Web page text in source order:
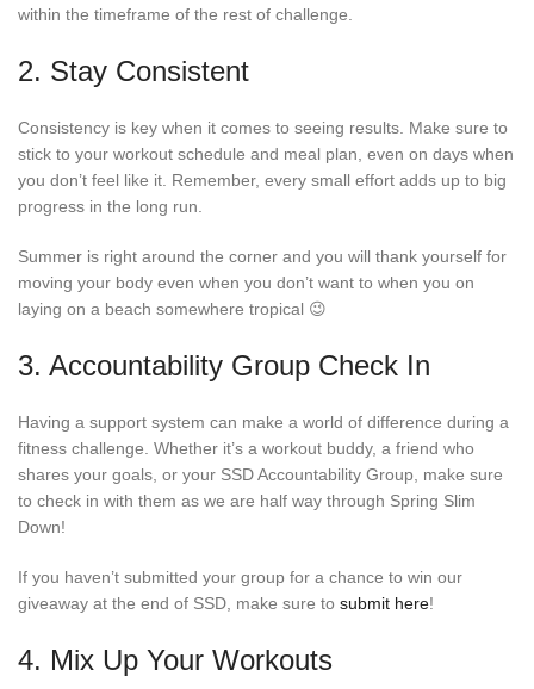
within the timeframe of the rest of challenge.
2. Stay Consistent
Consistency is key when it comes to seeing results. Make sure to
stick to your workout schedule and meal plan, even on days when
you don’t feel like it. Remember, every small effort adds up to big
progress in the long run.
Summer is right around the corner and you will thank yourself for
moving your body even when you don’t want to when you on
laying on a beach somewhere tropical 😉
3. Accountability Group Check In
Having a support system can make a world of difference during a
fitness challenge. Whether it’s a workout buddy, a friend who
shares your goals, or your SSD Accountability Group, make sure
to check in with them as we are half way through Spring Slim
Down!
If you haven’t submitted your group for a chance to win our
giveaway at the end of SSD, make sure to submit here!
4. Mix Up Your Workouts